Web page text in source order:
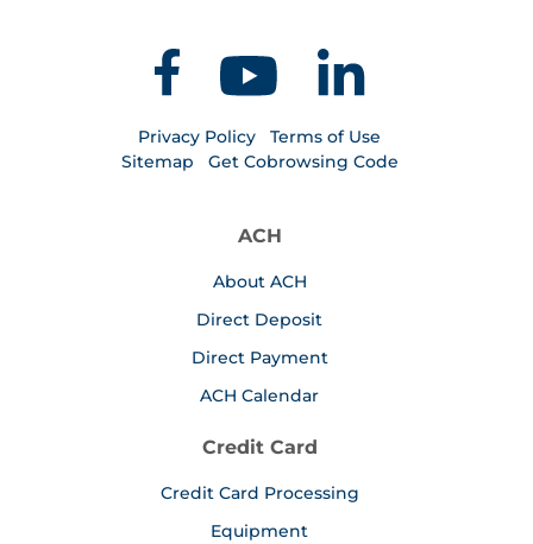
Privacy Policy
Terms of Use
Sitemap
Get Cobrowsing Code
ACH
About ACH
Direct Deposit
Direct Payment
ACH Calendar
Credit Card
Credit Card Processing
Equipment